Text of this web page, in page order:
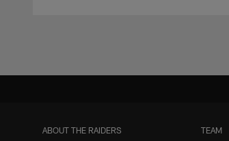
ABOUT THE RAIDERS TEAM